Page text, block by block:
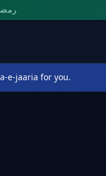
e-jaaria for you.